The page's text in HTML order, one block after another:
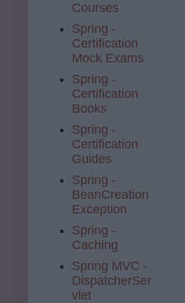
Courses
Spring -
Certification
Mock Exams
Spring -
Certification
Books
Spring -
Certification
Guides
Spring -
BeanCreation
Exception
Spring -
Caching
Spring MVC -
DispatcherSer
vlet